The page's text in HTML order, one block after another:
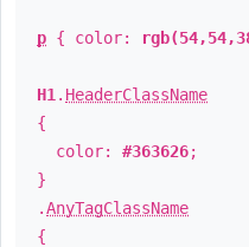
p { color:
H1 . HeaderClassName
{
color: #363626;
}
.AnyTagClassName
{